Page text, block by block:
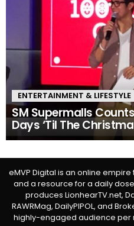
ENTERTAINMENT & LIFESTYLE
SM Supermalls
Days ‘Til The
eMVP Digital is an online
and a resource for a daily
produces LionhearTV.net,
RAWRMag, DailyPIPOL, and
highly-engaged audience per